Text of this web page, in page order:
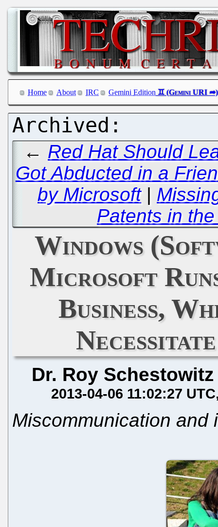
Home About IRC Gemini Edition
← Red Hat Should
Got Abducted in a
by Microsoft|
Patents in
Windows
Microsoft
Business,
Dr. Roy Schestowitz
2013-04-06 11:02:27 UTC
Miscommunication and